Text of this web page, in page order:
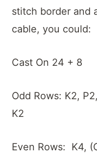
stitch border and
cable, you could:
Cast On 24 + 8
Odd Rows: K2,
K2
Even Rows: K4,